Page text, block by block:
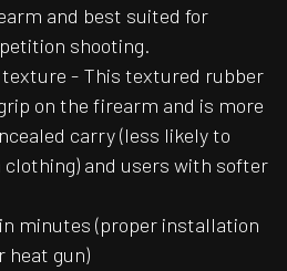
and best suited for
shooting.
- This textured rubber
on the firearm and is more
carry (less likely to
and users with softer
minutes (proper installation
heat gun)